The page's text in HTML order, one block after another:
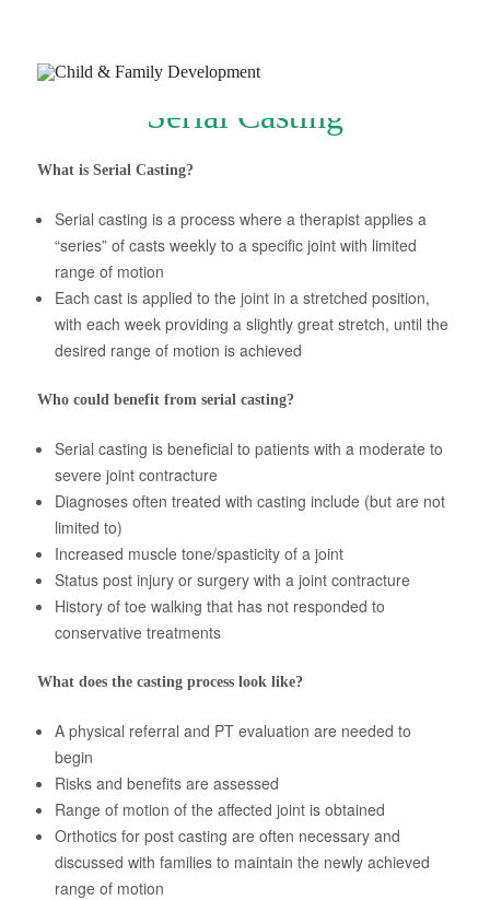
Join Our Newsletter
Schedule Now
Services
Appointments & Payments
Insurance
Resources
Serial Casting
What is Serial Casting?
Serial casting is a process where a therapist applies a
“series” of casts weekly to a specific joint with limited
range of motion
Each cast is applied to the joint in a stretched position,
with each week providing a slightly great stretch, until the
desired range of motion is achieved
Who could benefit from serial casting?
Serial casting is beneficial to patients with a moderate to
severe joint contracture
Diagnoses often treated with casting include (but are not
limited to)
Increased muscle tone/spasticity of a joint
Status post injury or surgery with a joint contracture
History of toe walking that has not responded to
conservative treatments
What does the casting process look like?
A physical referral and PT evaluation are needed to
begin
Risks and benefits are assessed
Range of motion of the affected joint is obtained
Orthotics for post casting are often necessary and
discussed with families to maintain the newly achieved
range of motion